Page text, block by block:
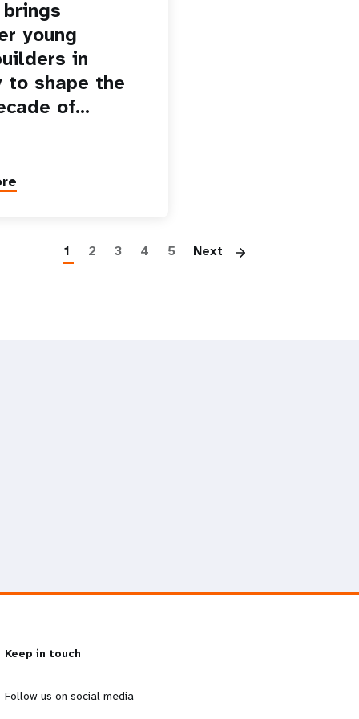
brings
young
in
to shape the
of…
1 2 3 4 5 Next
Keep in touch
Follow us on social media